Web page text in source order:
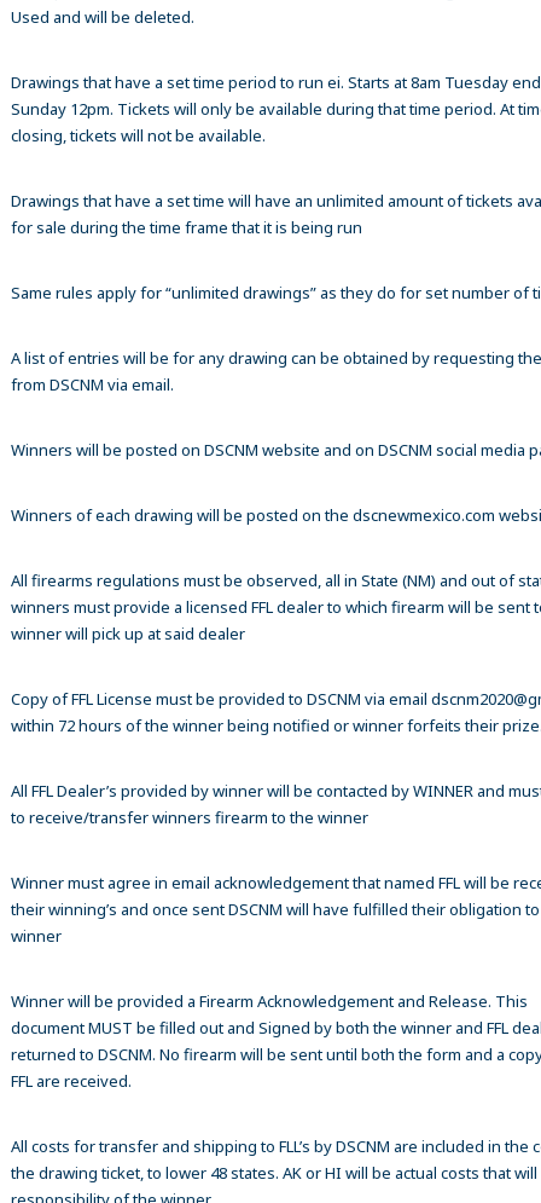
Used and will be deleted.
Drawings that have a set time period to run ei. Starts at 8am Tuesday
Sunday 12pm. Tickets will only be available during that time period. At
closing, tickets will not be available.
Drawings that have a set time will have an unlimited amount of tickets
for sale during the time frame that it is being run
Same rules apply for “unlimited drawings” as they do for set number of
A list of entries will be for any drawing can be obtained by requesting
from DSCNM via email.
Winners will be posted on DSCNM website and on DSCNM social media
Winners of each drawing will be posted on the dscnewmexico.com
All firearms regulations must be observed, all in State (NM) and out of
winners must provide a licensed FFL dealer to which firearm will be sent
winner will pick up at said dealer
Copy of FFL License must be provided to DSCNM via email
within 72 hours of the winner being notified or winner forfeits their
All FFL Dealer’s provided by winner will be contacted by WINNER and
to receive/transfer winners firearm to the winner
Winner must agree in email acknowledgement that named FFL will be
their winning’s and once sent DSCNM will have fulfilled their obligation
winner
Winner will be provided a Firearm Acknowledgement and Release. This
document MUST be filled out and Signed by both the winner and FFL
returned to DSCNM. No firearm will be sent until both the form and a
FFL are received.
All costs for transfer and shipping to FLL’s by DSCNM are included in the
the drawing ticket, to lower 48 states. AK or HI will be actual costs that